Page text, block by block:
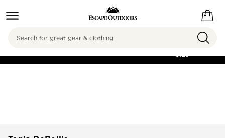
FREE SHIPPING ON
$125
Search